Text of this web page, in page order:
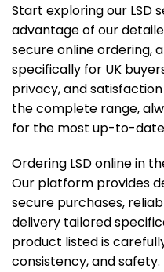
Start exploring our LSD
advantage of our
secure online ordering,
specifically for UK
privacy, and
the complete range,
for the most up-to-
Ordering LSD online in
Our platform provides
secure purchases,
delivery tailored
product listed is
consistency, and safety.